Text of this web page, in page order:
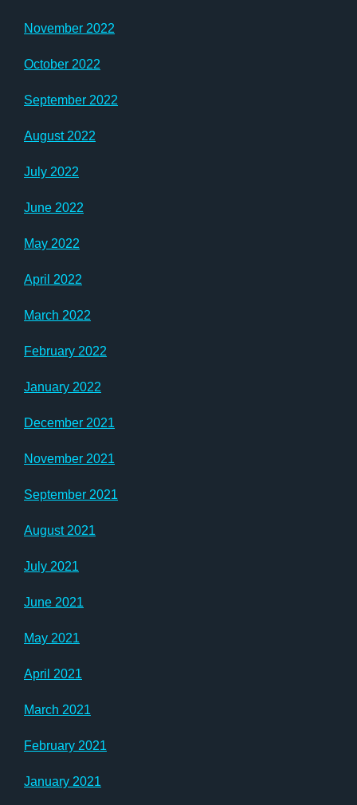
November 2022
October 2022
September 2022
August 2022
July 2022
June 2022
May 2022
April 2022
March 2022
February 2022
January 2022
December 2021
November 2021
September 2021
August 2021
July 2021
June 2021
May 2021
April 2021
March 2021
February 2021
January 2021